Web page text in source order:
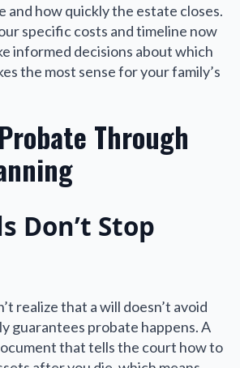
and how quickly the estate closes.
specific costs and timeline now
informed decisions about which
the most sense for your family’s
Through
Don’t Stop
realize that a will doesn’t avoid
guarantees probate happens. A
that tells the court how to